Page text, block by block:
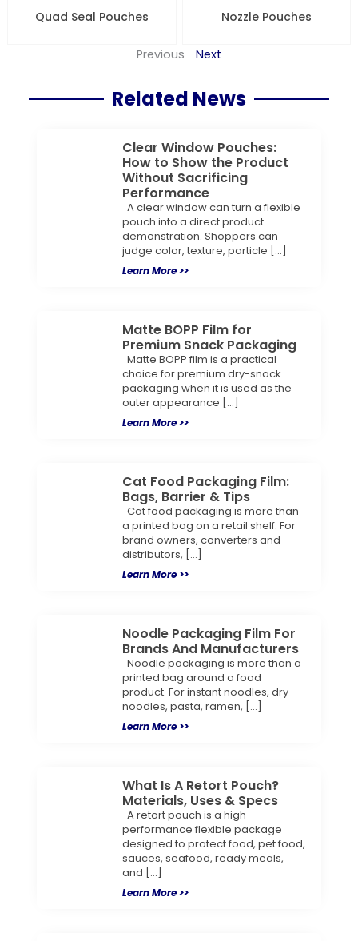
Quad Seal Pouches Nozzle Pouches
Previous Next
Related News
Clear Window Pouches:
How to Show the Product
Without Sacrificing
Performance
A clear window can turn a flexible
pouch into a direct product
demonstration. Shoppers can
judge color, texture, particle […]
Learn More >>
Matte BOPP Film for
Premium Snack Packaging
Matte BOPP film is a practical
choice for premium dry-snack
packaging when it is used as the
outer appearance […]
Learn More >>
Cat Food Packaging Film:
Bags, Barrier & Tips
Cat food packaging is more than
a printed bag on a retail shelf. For
brand owners, converters and
distributors, […]
Learn More >>
Noodle Packaging Film For
Brands And Manufacturers
Noodle packaging is more than a
printed bag around a food
product. For instant noodles, dry
noodles, pasta, ramen, […]
Learn More >>
What Is A Retort Pouch?
Materials, Uses & Specs
A retort pouch is a high-
performance flexible package
designed to protect food, pet food,
sauces, seafood, ready meals,
and […]
Learn More >>